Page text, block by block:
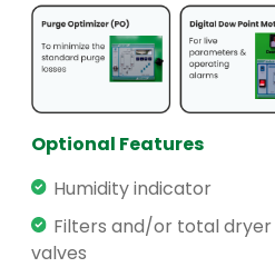
Optional Features
Humidity indicator
Filters and/or total dryer
valves